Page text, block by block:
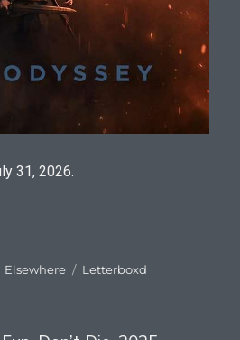
31, 2026.
Categories
Elsewhere Tags
Letterboxd